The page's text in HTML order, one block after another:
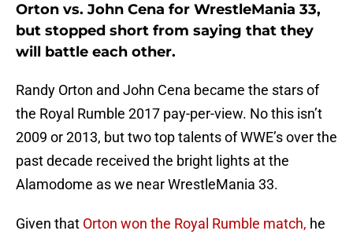
Orton vs. John Cena for WrestleMania 33,
but stopped short from saying that they
will battle each other.
Randy Orton and John Cena became the stars of
the Royal Rumble 2017 pay-per-view. No this isn’t
2009 or 2013, but two top talents of WWE’s over the
past decade received the bright lights at the
Alamodome as we near WrestleMania 33.
Given that Orton won the Royal Rumble match, he